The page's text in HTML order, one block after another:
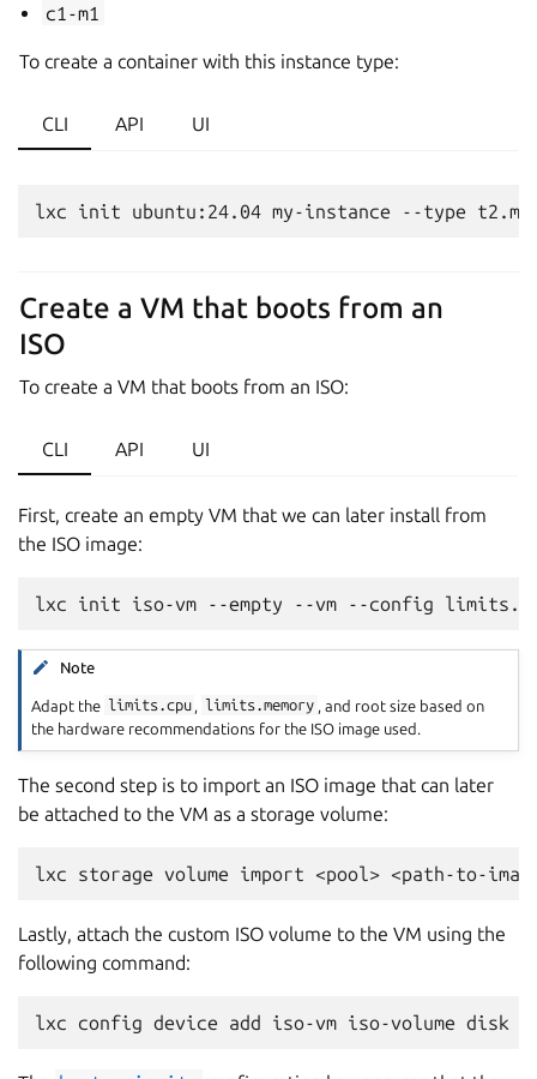
c1-m1
To create a container with this instance type:
CLI API UI
Create a VM that boots from an
ISO
To create a VM that boots from an ISO:
CLI API UI
First, create an empty VM that we can later install from
the ISO image:
Note
Adapt the limits.cpu limits.memory
, and root size based on
the hardware recommendations for the ISO image used.
The second step is to import an ISO image that can later
be attached to the VM as a storage volume:
Lastly, attach the custom ISO volume to the VM using the
following command: